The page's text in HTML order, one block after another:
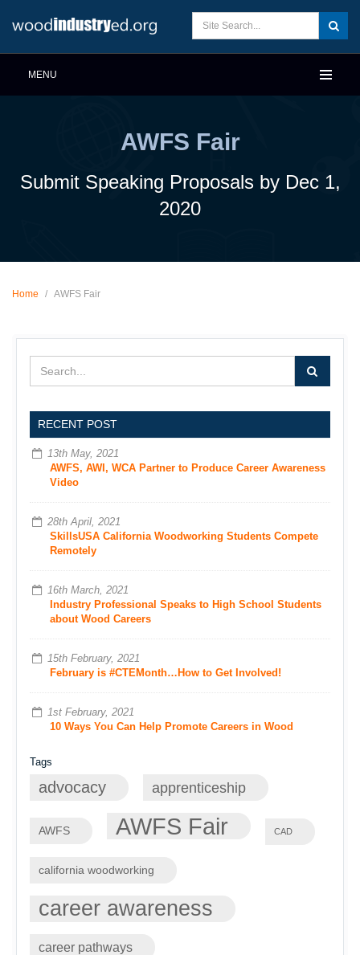
MENU
AWFS Fair
Submit Speaking Proposals by Dec 1,
2020
Home / AWFS Fair
RECENT POST
13th May, 2021
AWFS, AWI, WCA Partner to Produce Career Awareness
Video
28th April, 2021
SkillsUSA California Woodworking Students Compete
Remotely
16th March, 2021
Industry Professional Speaks to High School Students
about Wood Careers
15th February, 2021
February is #CTEMonth…How to Get Involved!
1st February, 2021
10 Ways You Can Help Promote Careers in Wood
Tags
advocacy apprenticeship
AWFS AWFS Fair CAD
california woodworking
career awareness
career pathways